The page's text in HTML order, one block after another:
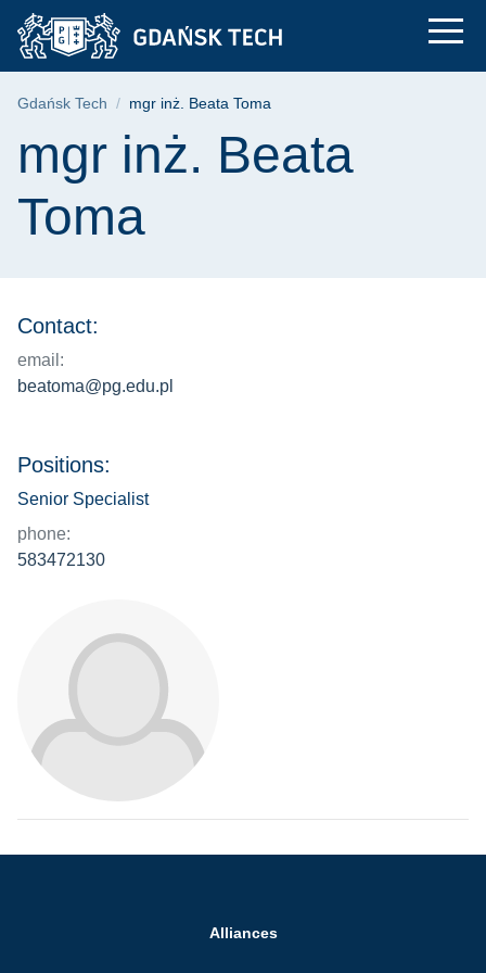
Skip
Skip
search
Skip
content
mgr inż. Beata
Breadcrumb
Gdańsk Tech mgr inż. Beata Toma
Page content
mgr inż. Beata
Toma
Contact:
email:
beatoma@pg.edu.pl
Positions:
Senior Specialist
phone:
583472130
Alliances